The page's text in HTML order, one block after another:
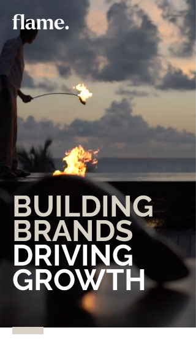
BUILDING
BRANDS
DRIVING
GROWTH